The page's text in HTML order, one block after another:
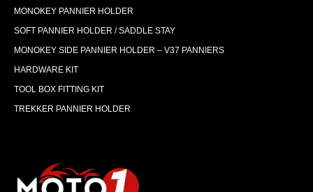
MONOKEY PANNIER HOLDER
SOFT PANNIER HOLDER / SADDLE STAY
MONOKEY SIDE PANNIER HOLDER – V37 PANNIERS
HARDWARE KIT
TOOL BOX FITTING KIT
TREKKER PANNIER HOLDER